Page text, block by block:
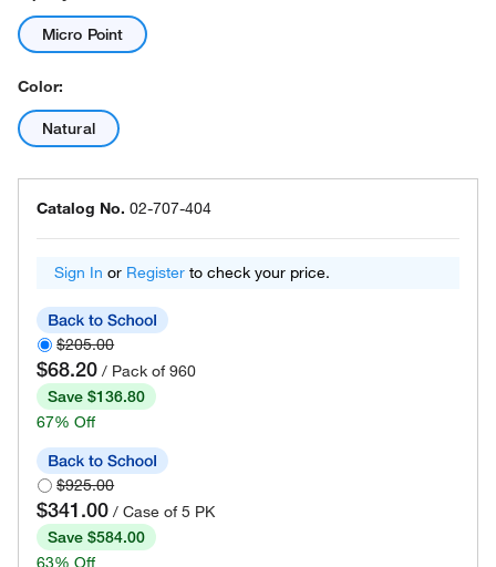
Micro Point
Color:
Natural
Catalog No. 02-707-404
Sign In or Register to check your price.
$205.00
$68.20 / Pack of 960
Save $136.80
67% Off
$925.00
$341.00 / Case of 5 PK
Save $584.00
63% Off